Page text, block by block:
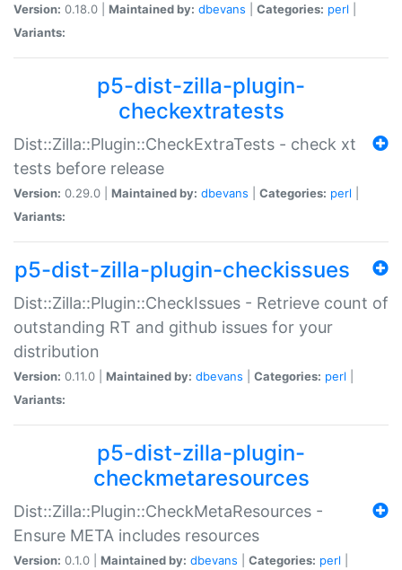
Version: 0.18.0 | Maintained by: dbevans Categories: perl
Variants:
p5-dist-zilla-plugin-
checkextratests
Dist::Zilla::Plugin::CheckExtraTests - check xt
tests before release
Version: 0.29.0 | Maintained by: dbevans Categories: perl
Variants:
p5-dist-zilla-plugin-checkissues
Dist::Zilla::Plugin::CheckIssues - Retrieve count of
outstanding RT and github issues for your
distribution
Version: 0.11.0 | Maintained by: dbevans Categories: perl
Variants:
p5-dist-zilla-plugin-
checkmetaresources
Dist::Zilla::Plugin::CheckMetaResources -
Ensure META includes resources
Version: 0.1.0 | Maintained by: dbevans Categories: perl